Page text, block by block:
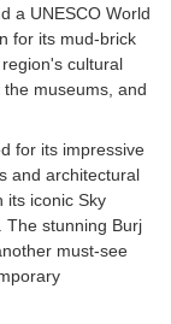
a UNESCO World
for its mud-brick
cultural
museums, and
for its impressive
and architectural
its iconic Sky
The stunning Burj
must-see